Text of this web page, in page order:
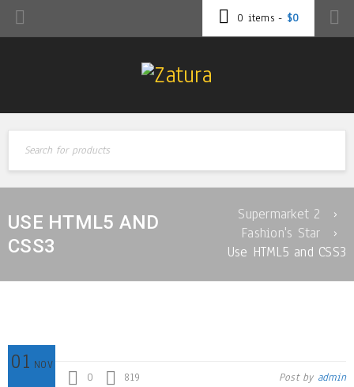
0 items - $0
USE HTML5 AND
CSS3
Supermarket 2
›
Fashion's Star
›
Use HTML5 and CSS3
01 NOV
0
819 Post by admin